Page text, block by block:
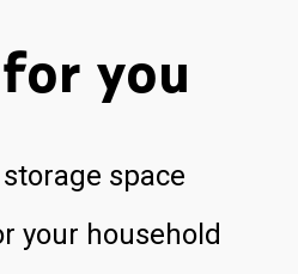
you
space
your household